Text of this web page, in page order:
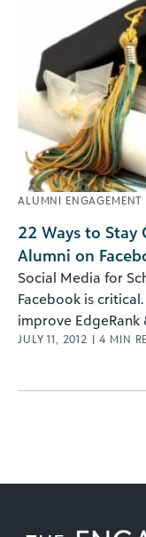
ALUMNI ENGAGEMENT
22 Ways to Stay
Alumni on
Social Media for
Facebook is
improve
JULY 11, 2012 | 4 MIN